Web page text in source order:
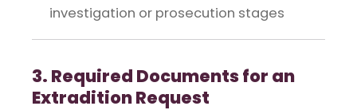
investigation or prosecution stages
3. Required Documents for an
Extradition Request